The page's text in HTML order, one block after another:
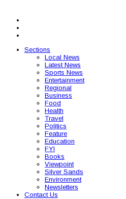
Sections
Local News
Latest News
Sports News
Entertainment
Regional
Business
Food
Health
Travel
Politics
Feature
Education
FYI
Books
Viewpoint
Silver Sands
Environment
Newsletters
Contact Us